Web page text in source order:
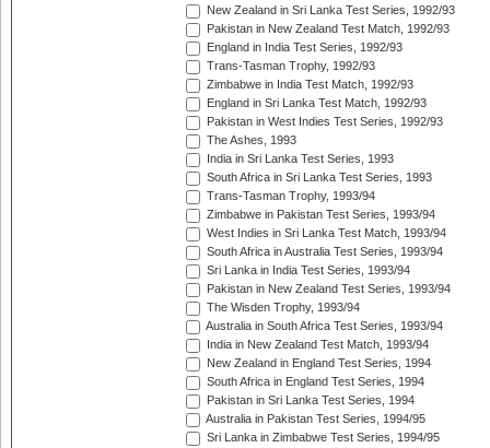
New Zealand in Sri Lanka Test Series, 1992/93
Pakistan in New Zealand Test Match, 1992/93
England in India Test Series, 1992/93
Trans-Tasman Trophy, 1992/93
Zimbabwe in India Test Match, 1992/93
England in Sri Lanka Test Match, 1992/93
Pakistan in West Indies Test Series, 1992/93
The Ashes, 1993
India in Sri Lanka Test Series, 1993
South Africa in Sri Lanka Test Series, 1993
Trans-Tasman Trophy, 1993/94
Zimbabwe in Pakistan Test Series, 1993/94
West Indies in Sri Lanka Test Match, 1993/94
South Africa in Australia Test Series, 1993/94
Sri Lanka in India Test Series, 1993/94
Pakistan in New Zealand Test Series, 1993/94
The Wisden Trophy, 1993/94
Australia in South Africa Test Series, 1993/94
India in New Zealand Test Match, 1993/94
New Zealand in England Test Series, 1994
South Africa in England Test Series, 1994
Pakistan in Sri Lanka Test Series, 1994
Australia in Pakistan Test Series, 1994/95
Sri Lanka in Zimbabwe Test Series, 1994/95